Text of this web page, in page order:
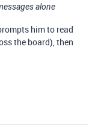
alone
him to read
the board), then